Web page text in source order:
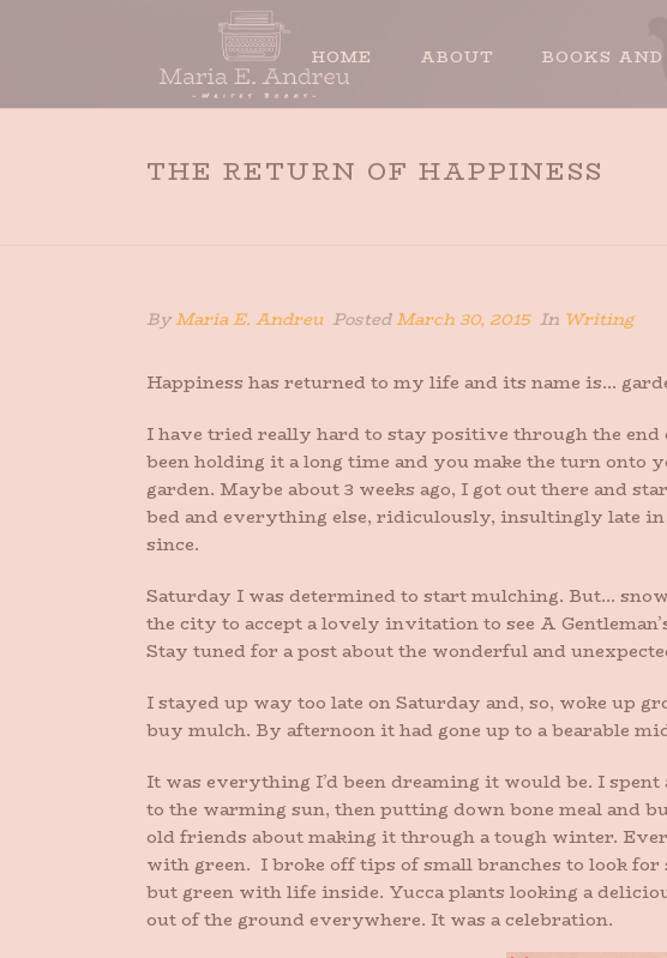
HOME ABOUT BOOKS
THE RETURN OF HAPPINESS
ByMaria E. Andreu PostedMarch 30, 2015 In Writing
Happiness has returned to my life and its name is…
I have tried really hard to stay positive through the
been holding it a long time and you make the turn onto
garden. Maybe about 3 weeks ago, I got out there and
bed and everything else, ridiculously, insultingly late
since.
Saturday I was determined to start mulching. But…
the city to accept a lovely invitation to see A
Stay tuned for a post about the wonderful and
I stayed up way too late on Saturday and, so, woke up
buy mulch. By afternoon it had gone up to a bearable
It was everything I’d been dreaming it would be. I
to the warming sun, then putting down bone meal and
old friends about making it through a tough winter.
with green. I broke off tips of small branches to look
but green with life inside. Yucca plants looking a
out of the ground everywhere. It was a celebration.